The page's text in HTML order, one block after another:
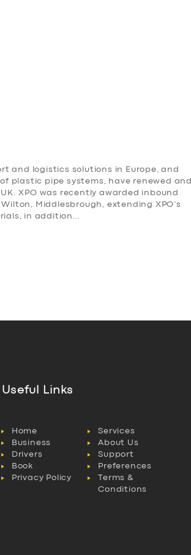
and logistics solutions in Europe, and
plastic pipe systems, have renewed and
XPO was recently awarded inbound
Middlesbrough, extending XPO’s
in addition…
Useful Links
Home
Services
Business
About Us
Drivers
Support
Book
Preferences
Privacy Policy
Terms &
Conditions